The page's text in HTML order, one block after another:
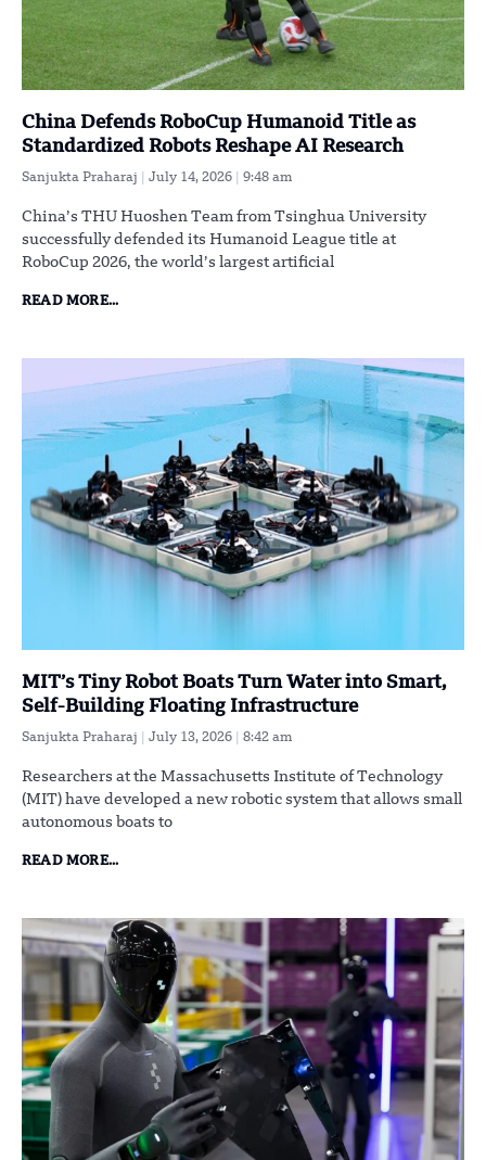
China Defends RoboCup Humanoid Title as
Standardized Robots Reshape AI Research
Sanjukta Praharaj July 14, 2026 9:48 am
China’s THU Huoshen Team from Tsinghua University
successfully defended its Humanoid League title at
RoboCup 2026, the world’s largest artificial
READ MORE...
MIT’s Tiny Robot Boats Turn Water into Smart,
Self-Building Floating Infrastructure
Sanjukta Praharaj July 13, 2026 8:42 am
Researchers at the Massachusetts Institute of Technology
(MIT) have developed a new robotic system that allows small
autonomous boats to
READ MORE...